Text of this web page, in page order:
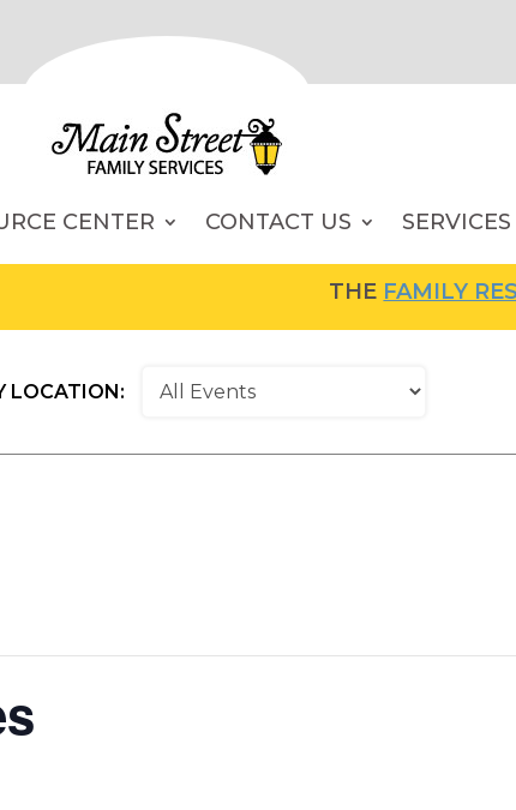
CENTER SERVICES
CONTACT US
FAMILY RESOURCE
LOCATION: